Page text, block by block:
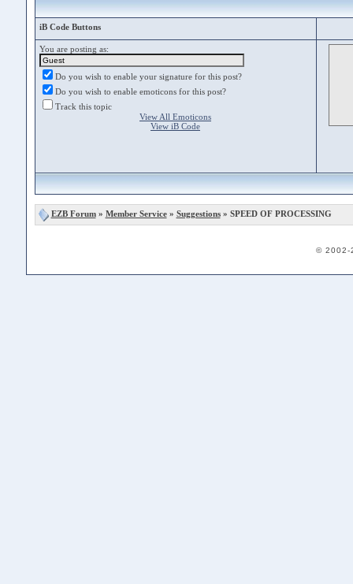
iB Code Buttons
You are posting as:
Do you wish to enable your signature for this post?
Do you wish to enable emoticons for this post?
Track this topic
View All Emoticons
View iB Code
EZB Forum» Member Service» Suggestions» SPEED OF PROCESSING
© 2002-